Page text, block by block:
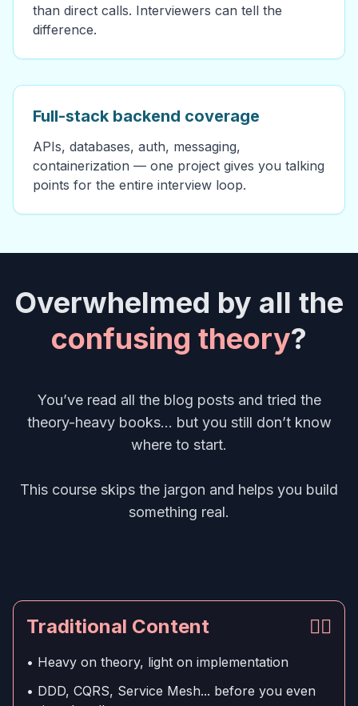
than direct calls. Interviewers can tell the
difference.
Full-stack backend coverage
APIs, databases, auth, messaging,
containerization — one project gives you talking
points for the entire interview loop.
Overwhelmed by all the
confusing theory?
You’ve read all the blog posts and tried the
theory-heavy books... but you still don’t know
where to start.
This course skips the jargon and helps you build
something real.
Traditional Content 👎🏻
• Heavy on theory, light on implementation
• DDD, CQRS, Service Mesh... before you even